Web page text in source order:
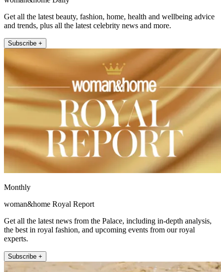
Get all the latest beauty, fashion, home, health and wellbeing advice
and trends, plus all the latest celebrity news and more.
Subscribe +
Monthly
woman&home Royal Report
Get all the latest news from the Palace, including in-depth analysis,
the best in royal fashion, and upcoming events from our royal
experts.
Subscribe +